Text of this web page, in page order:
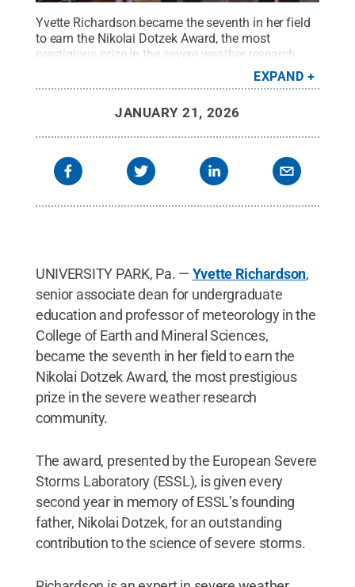
Yvette Richardson became the seventh in her field
to earn the Nikolai Dotzek Award, the most
prestigious prize in the severe weather research
All Rights
Reserved.
EXPAND
JANUARY 21, 2026
UNIVERSITY PARK, Pa. — Yvette Richardson,
senior associate dean for undergraduate
education and professor of meteorology in the
College of Earth and Mineral Sciences,
became the seventh in her field to earn the
Nikolai Dotzek Award, the most prestigious
prize in the severe weather research
community.
The award, presented by the European Severe
Storms Laboratory (ESSL), is given every
second year in memory of ESSL’s founding
father, Nikolai Dotzek, for an outstanding
contribution to the science of severe storms.